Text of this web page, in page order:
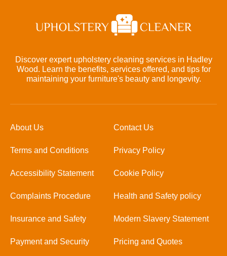
Discover expert upholstery cleaning services in Hadley
Wood. Learn the benefits, services offered, and tips for
maintaining your furniture's beauty and longevity.
About Us Contact Us
Terms and Conditions Privacy Policy
Accessibility Statement Cookie Policy
Complaints Procedure Health and Safety policy
Insurance and Safety Modern Slavery Statement
Payment and Security Pricing and Quotes